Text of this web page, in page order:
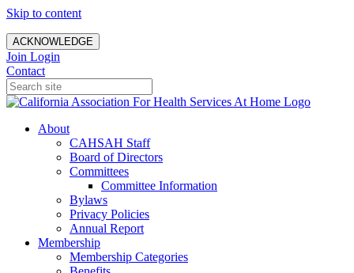
Skip to content
ACKNOWLEDGE
Join Login
Contact
About
CAHSAH Staff
Board of Directors
Committees
Committee Information
Bylaws
Privacy Policies
Annual Report
Membership
Membership Categories